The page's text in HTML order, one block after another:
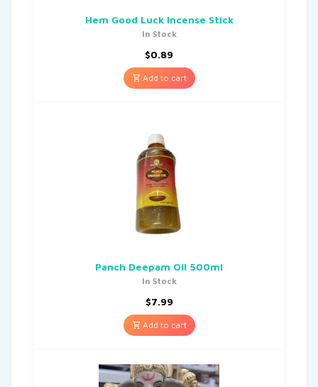
Hem Good Luck Incense Stick
In Stock
$0.89
Add to cart
Panch Deepam Oil 500ml
In Stock
$7.99
Add to cart